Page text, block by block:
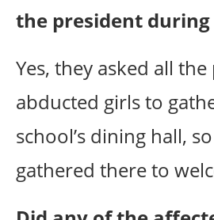
the president
Yes, they asked all
abducted girls to
school’s dining hall,
gathered there to